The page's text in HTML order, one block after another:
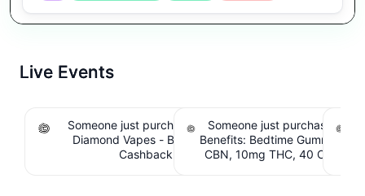
Live Events
Someone just purchased Koi THCA Liquid
Diamond Vapes - Bahama Mama. $1.95
Cashback IssuedView
Someone just purchased
Benefits: Bedtime Gummies -
CBN, 10mg THC, 40 Count.